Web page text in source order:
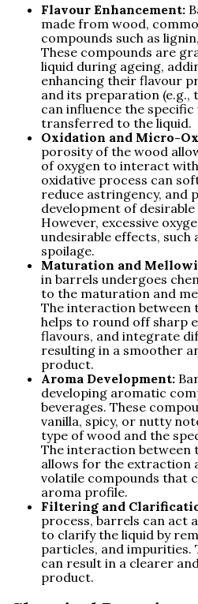
Flavour Enhancement:
made from wood,
compounds such as
These compounds are
liquid during ageing,
enhancing their flavour
and its preparation
can influence the
transferred to the liquid.
Oxidation and Micro-
porosity of the wood
of oxygen to interact
oxidative process can
reduce astringency, and
development of
However, excessive
undesirable effects, such
spoilage.
Maturation and
in barrels undergoes
to the maturation and
The interaction between
helps to round off sharp
flavours, and integrate
resulting in a smoother
product.
Aroma Development:
developing aromatic
beverages. These
vanilla, spicy, or nutty
type of wood and the
The interaction between
allows for the extraction
volatile compounds that
aroma profile.
Filtering and
process, barrels can act
to clarify the liquid by
particles, and
can result in a clearer
product.